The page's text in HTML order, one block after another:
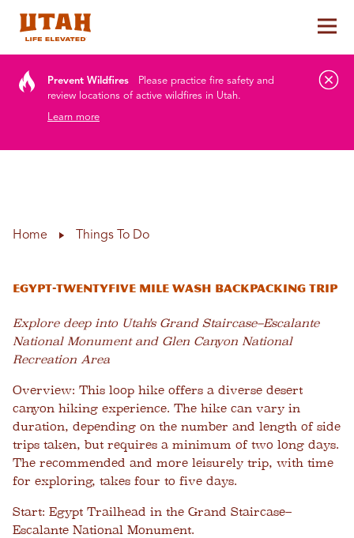
Prevent Wildfires
Please practice fire safety and
review locations of active wildfires in Utah.
Learn more
Home Things To Do
EGYPT-TWENTYFIVE MILE WASH BACKPACKING TRIP
Explore deep into Utah's Grand Staircase–Escalante
National Monument and Glen Canyon National
Recreation Area
Overview: This loop hike offers a diverse desert
canyon hiking experience. The hike can vary in
duration, depending on the number and length of side
trips taken, but requires a minimum of two long days.
The recommended and more leisurely trip, with time
for exploring, takes four to five days.
Start: Egypt Trailhead in the Grand Staircase–
Escalante National Monument.